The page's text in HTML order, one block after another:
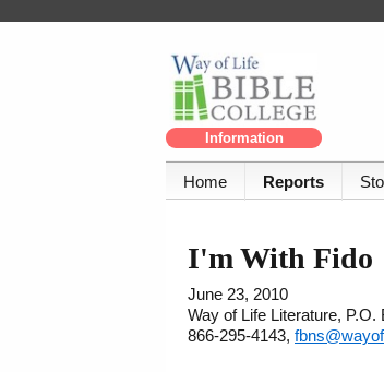
Information
Home Reports
I'm With Fido
June 23, 2010
Way of Life Literature,
866-295-4143,